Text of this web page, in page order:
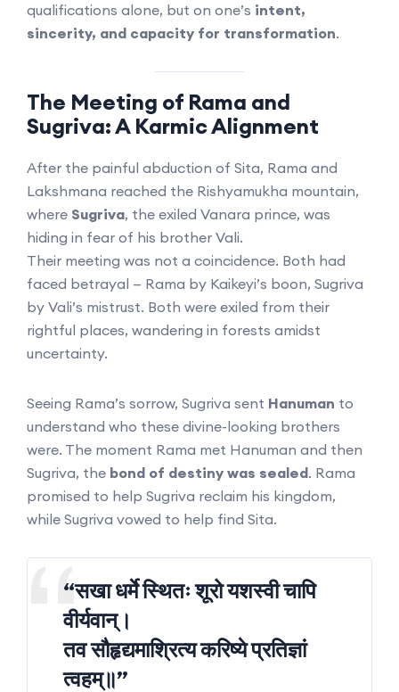
qualifications alone, but on one’s intent,
sincerity, and capacity for transformation.
The Meeting of Rama and
Sugriva: A Karmic Alignment
After the painful abduction of Sita, Rama and
Lakshmana reached the Rishyamukha mountain,
where Sugriva, the exiled Vanara prince, was
hiding in fear of his brother Vali.
Their meeting was not a coincidence. Both had
faced betrayal — Rama by Kaikeyi’s boon, Sugriva
by Vali’s mistrust. Both were exiled from their
rightful places, wandering in forests amidst
uncertainty.
Seeing Rama’s sorrow, Sugriva sent Hanuman to
understand who these divine-looking brothers
were. The moment Rama met Hanuman and then
Sugriva, the bond of destiny was sealed. Rama
promised to help Sugriva reclaim his kingdom,
while Sugriva vowed to help find Sita.
“सखा धर्मे स्थितः शूरो यशस्वी चापि
वीर्यवान्।
तव सौहृद्यमाश्रित्य करिष्ये प्रतिज्ञां
त्वहम्॥”